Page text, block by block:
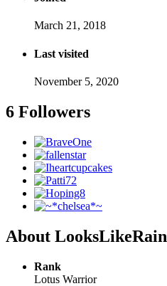
March 21, 2018
Last visited
November 5, 2020
6 Followers
About LooksLikeRain
Rank
Lotus Warrior